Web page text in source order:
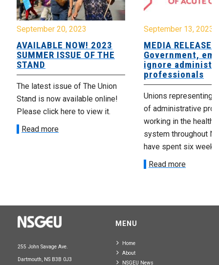
September 20, 2023
AVAILABLE NOW! 2023
SUMMER ISSUE OF THE
STAND
The latest issue of The Union
Stand is now available online!
Please click here to view it.
Read more
September 13, 2023
MEDIA RELEASE:
Government,
ignore
professionals
Unions representing
of administrative
working in the health
system throughout
have spent six weeks
Read more
255 John Savage Ave.
Dartmouth, NS B3B 0J3
MENU
Home
About
NSGEU News